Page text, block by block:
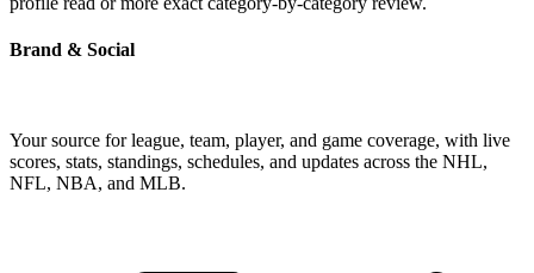
Brand & Social
Your source for league, team, player, and game coverage, with live
scores, stats, standings, schedules, and updates across the NHL,
NFL, NBA, and MLB.